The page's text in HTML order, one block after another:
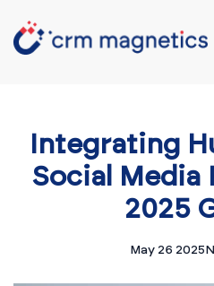
Integrating
Social Media
2025
May 26 2025